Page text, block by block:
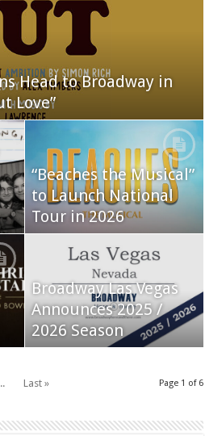
Head to Broadway in
Love”
“Beaches the Musical”
to Launch National
Tour in 2026
Broadway Las Vegas
Announces 2025 /
2026 Season
Page 1 of 6
Last »